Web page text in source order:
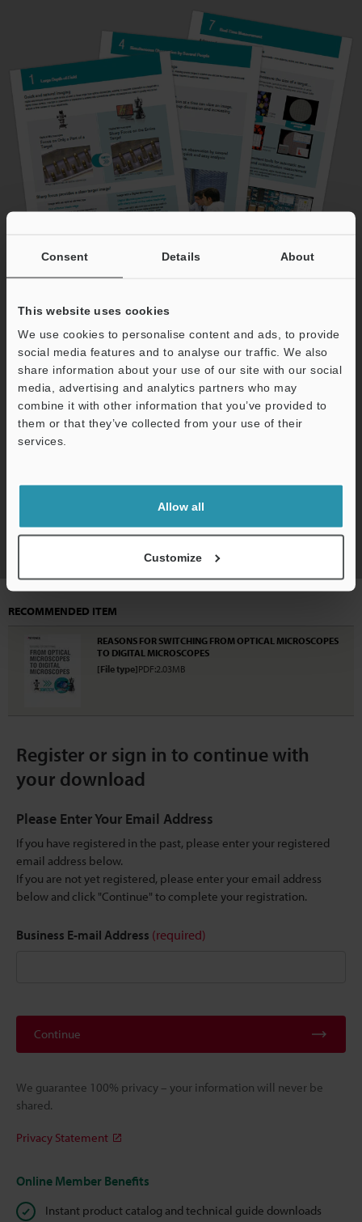
Consent Details About
This website uses cookies
We use cookies to personalise content and ads, to provide
social media features and to analyse our traffic. We also
share information about your use of our site with our social
media, advertising and analytics partners who may
combine it with other information that you’ve provided to
them or that they’ve collected from your use of their
services.
Allow all
Customize
See the reasons why more than 20,000
companies have switched to
KEYENCE's digital microscope.
Download the white
Download
RECOMMENDED ITEM
REASONS FOR SWITCHING FROM OPTICAL MICROSCOPES
TO DIGITAL MICROSCOPES
[File type]PDF:2.03MB
Register or sign in to continue with
your download
Please Enter Your Email Address
If you have registered in the past, please enter your registered
email address below.
If you are not yet registered, please enter your email address
below and click "Continue" to complete your registration.
Business E-mail Address (required)
Continue
We guarantee 100% privacy – your information will never be
shared.
Privacy Statement
Online Member Benefits
Instant product catalog and technical guide downloads